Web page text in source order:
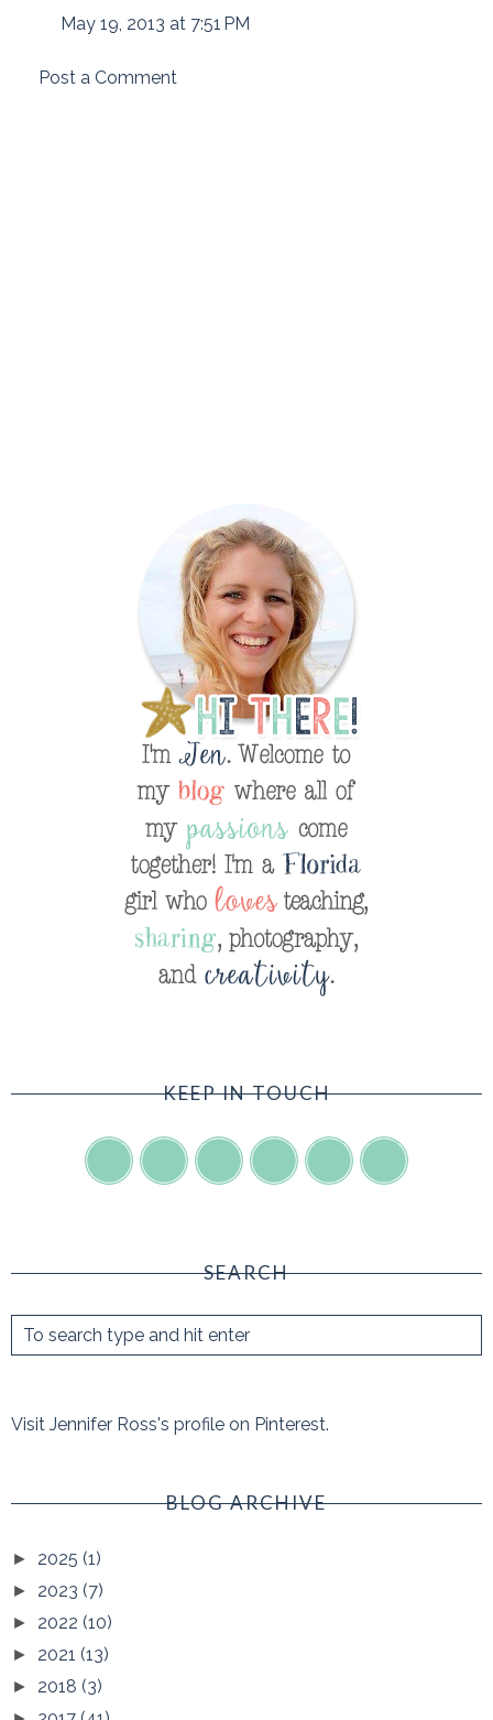
May 19, 2013 at 7:51 PM
Post a Comment
KEEP IN TOUCH
SEARCH
Visit Jennifer Ross's profile on Pinterest.
BLOG ARCHIVE
► 2025 (1)
► 2023 (7)
► 2022 (10)
► 2021 (13)
► 2018 (3)